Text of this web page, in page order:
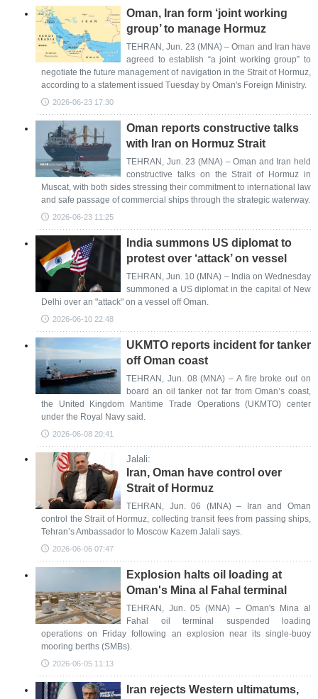
Oman, Iran form ‘joint working
group’ to manage Hormuz
TEHRAN, Jun. 23 (MNA) – Oman and Iran have
agreed to establish “a joint working group” to
negotiate the future management of navigation in the Strait of Hormuz,
according to a statement issued Tuesday by Oman's Foreign Ministry.
2026-06-23 17:30
Oman reports constructive talks
with Iran on Hormuz Strait
TEHRAN, Jun. 23 (MNA) – Oman and Iran held
constructive talks on the Strait of Hormuz in
Muscat, with both sides stressing their commitment to international law
and safe passage of commercial ships through the strategic waterway.
2026-06-23 11:25
India summons US diplomat to
protest over ‘attack’ on vessel
TEHRAN, Jun. 10 (MNA) – India on Wednesday
summoned a US diplomat in the capital of New
Delhi over an "attack" on a vessel off Oman.
2026-06-10 22:48
UKMTO reports incident for tanker
off Oman coast
TEHRAN, Jun. 08 (MNA) – A fire broke out on
board an oil tanker not far from Oman’s coast,
the United Kingdom Maritime Trade Operations (UKMTO) center
under the Royal Navy said.
2026-06-08 20:41
Jalali:
Iran, Oman have control over
Strait of Hormuz
TEHRAN, Jun. 06 (MNA) – Iran and Oman
control the Strait of Hormuz, collecting transit fees from passing ships,
Tehran’s Ambassador to Moscow Kazem Jalali says.
2026-06-06 07:47
Explosion halts oil loading at
Oman's Mina al Fahal terminal
TEHRAN, Jun. 05 (MNA) – Oman's Mina al
Fahal oil terminal suspended loading
operations on Friday following an explosion near its single-buoy
mooring berths (SMBs).
2026-06-05 11:13
Iran rejects Western ultimatums,